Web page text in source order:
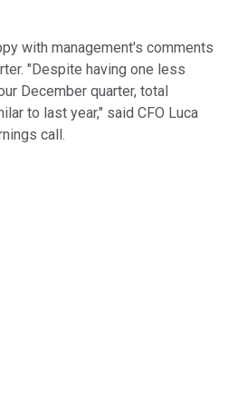
with management's comments
"Despite having one less
December quarter, total
to last year," said CFO Luca
call.